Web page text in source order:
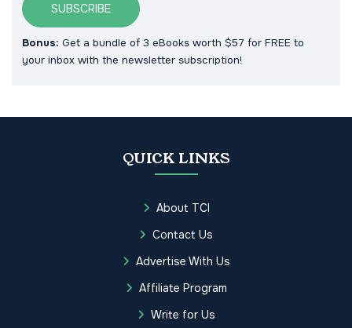
SUBSCRIBE
Bonus: Get a bundle of 3 eBooks worth $57 for FREE to
your inbox with the newsletter subscription!
QUICK LINKS
About TCI
Contact Us
Advertise With Us
Affiliate Program
Write for Us